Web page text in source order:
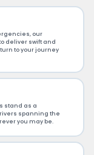
our
deliver swift and
to your journey
stand as a
spanning the
you may be.